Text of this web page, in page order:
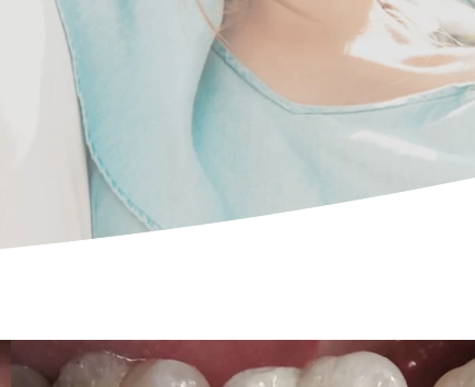
Essential cookies enable basic functions and are
necessary for the proper function of the website.
Show Cookie Information
Statistics (1)
Statistics cookies collect information anonymously.
This information helps us to understand how our
visitors use our website.
Show Cookie Information